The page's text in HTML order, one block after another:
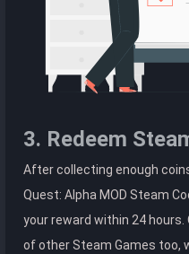
3. Redeem
After collecting enough
Quest: Alpha MOD Steam
your reward within 24
of other Steam Games too,